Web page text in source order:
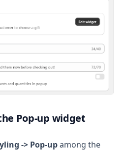
Pop-up widget
-> Pop-upamong the